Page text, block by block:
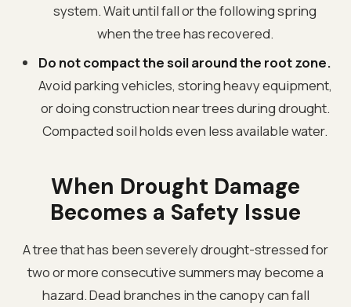
system. Wait until fall or the following spring
when the tree has recovered.
Do not compact the soil around the root zone.
Avoid parking vehicles, storing heavy equipment,
or doing construction near trees during drought.
Compacted soil holds even less available water.
When Drought Damage
Becomes a Safety Issue
A tree that has been severely drought-stressed for
two or more consecutive summers may become a
hazard. Dead branches in the canopy can fall